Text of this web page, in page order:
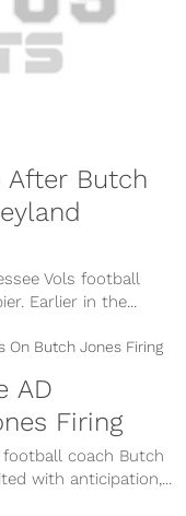
After Butch
Vols football
Earlier in the...
AD
Firing
coach Butch
with anticipation,...